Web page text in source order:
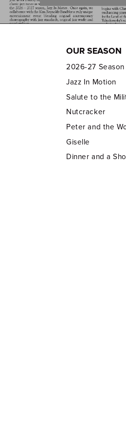
OUR SEASON
2026-27
Jazz In Motion
Salute to the
Nutcracker
Peter and the
Giselle
Dinner and a